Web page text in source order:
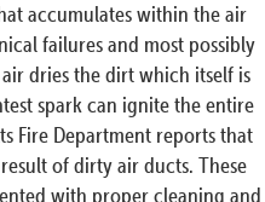
accumulates within the air
failures and most possibly
dries the dirt which itself is
spark can ignite the entire
Fire Department reports that
of dirty air ducts. These
with proper cleaning and